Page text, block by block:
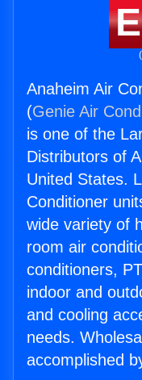
Anaheim Air
(Genie Air
is one of the
Distributors of
United States.
Conditioner
wide variety of
room air
conditioners,
indoor and
and cooling
needs.
accomplished